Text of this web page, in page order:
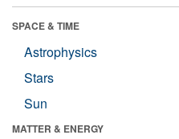
SPACE & TIME
Astrophysics
Stars
Sun
MATTER & ENERGY